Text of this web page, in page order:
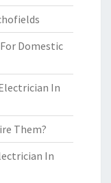
Domestic
In
Them?
In